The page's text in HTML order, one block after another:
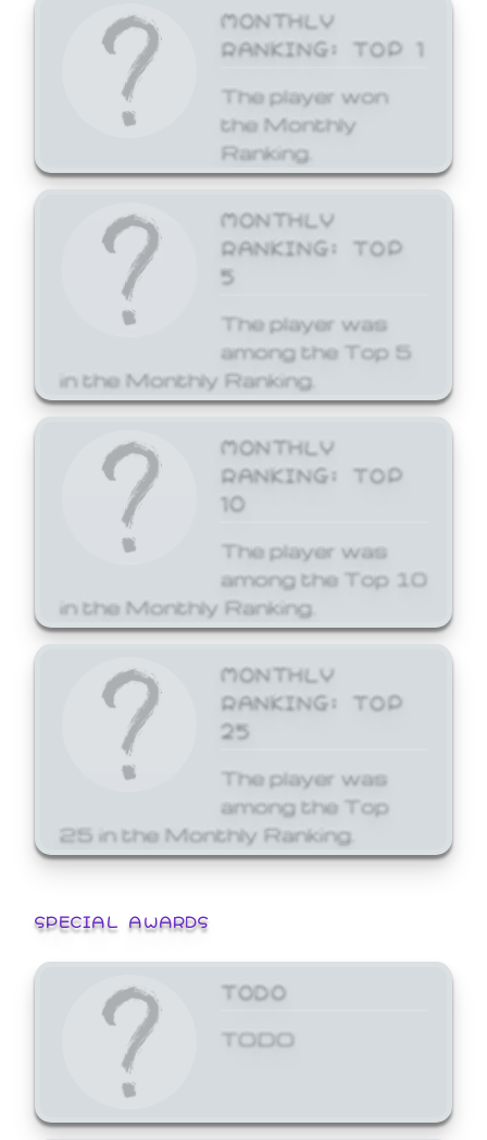
MONTHLY
RANKING: TOP 1
The player won
the Monthly
Ranking.
MONTHLY
RANKING: TOP
5
The player was
among the Top 5
in the Monthly Ranking.
MONTHLY
RANKING: TOP
10
The player was
among the Top 10
in the Monthly Ranking.
MONTHLY
RANKING: TOP
25
The player was
among the Top
25 in the Monthly Ranking.
SPECIAL AWARDS
TODO
TODO